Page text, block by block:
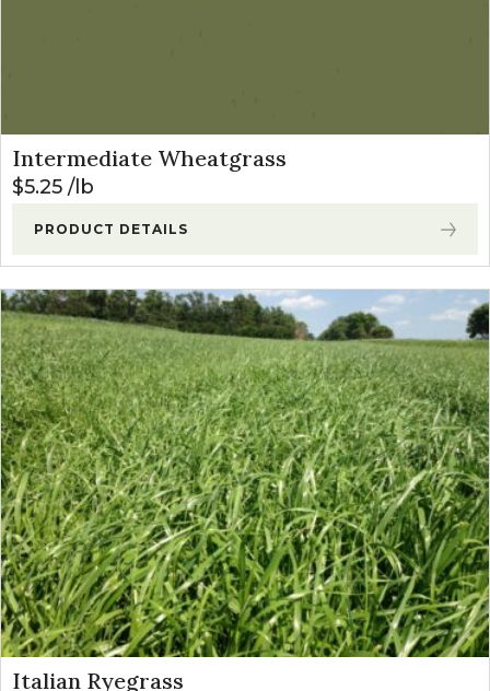
Intermediate Wheatgrass
$5.25 lb
PRODUCT DETAILS
Italian Ryegrass